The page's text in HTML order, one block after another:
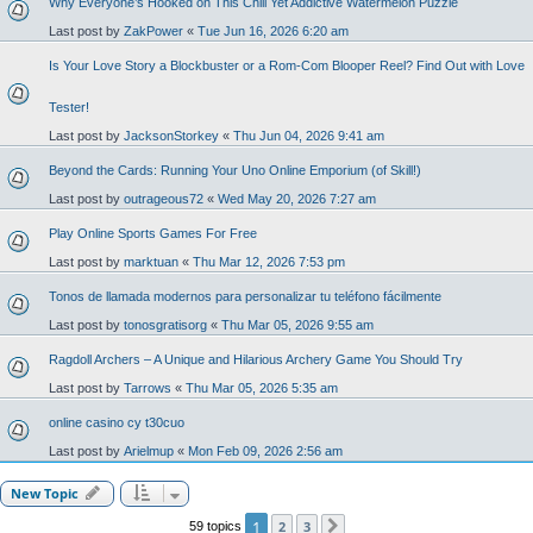
Last post by ZakPower « Tue Jun 16, 2026 6:20 am
Is Your Love Story a Blockbuster or a Rom-Com Blooper Reel? Find Out with Love
Tester!
Last post by JacksonStorkey « Thu Jun 04, 2026 9:41 am
Beyond the Cards: Running Your Uno Online Emporium (of Skill!)
Last post by outrageous72 « Wed May 20, 2026 7:27 am
Play Online Sports Games For Free
Last post by marktuan « Thu Mar 12, 2026 7:53 pm
Tonos de llamada modernos para personalizar tu teléfono fácilmente
Last post by tonosgratisorg « Thu Mar 05, 2026 9:55 am
Ragdoll Archers – A Unique and Hilarious Archery Game You Should Try
Last post by Tarrows « Thu Mar 05, 2026 5:35 am
online casino cy t30cuo
Last post by Arielmup « Mon Feb 09, 2026 2:56 am
New Topic
59 topics 1 2 3